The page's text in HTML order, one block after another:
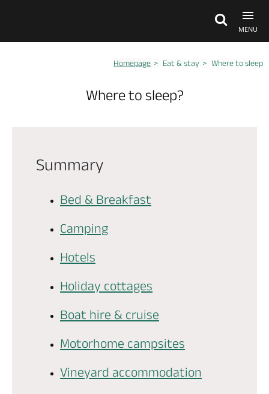
MENU
Eat & stay
Homepage Eat & stay Where to sleep
Where to sleep?
Summary
Bed & Breakfast
Camping
Hotels
Holiday cottages
Boat hire & cruise
Motorhome campsites
Vineyard accommodation